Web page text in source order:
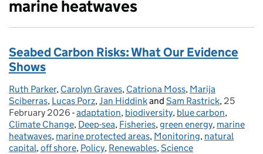
marine heatwaves
Seabed Carbon Risks: What Our Evidence
Shows
Posted by:
Ruth Parker, Carolyn Graves, Catriona Moss, Marija
Sciberras, Lucas Porz,Jan Hiddinkand Sam Rastrick, Posted
25
February 2026 - Categories:
adaptation, biodiversity, blue carbon,
Climate Change, Deep-sea, Fisheries,green energy, marine
heatwaves, marine protected areas, Monitoring, natural
capital,off shore, Policy, Renewables,Science